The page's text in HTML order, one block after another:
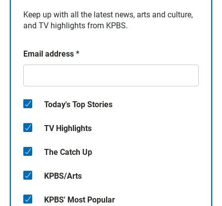
Keep up with all the latest news, arts and culture,
and TV highlights from KPBS.
Email address *
Today's Top Stories
TV Highlights
The Catch Up
KPBS/Arts
KPBS' Most Popular